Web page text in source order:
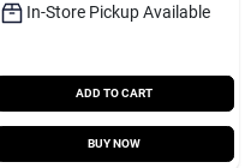
In-Store Pickup Available
ADD TO CART
BUY NOW